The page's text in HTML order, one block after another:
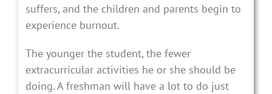
suffers, and the children and parents begin to
experience burnout.
The younger the student, the fewer
extracurricular activities he or she should be
doing. A freshman will have a lot to do just